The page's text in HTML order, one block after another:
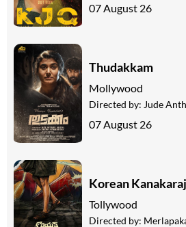
07 August 26
Thudakkam
Mollywood
Directed by: Jude
07 August 26
Korean
Tollywood
Directed by: